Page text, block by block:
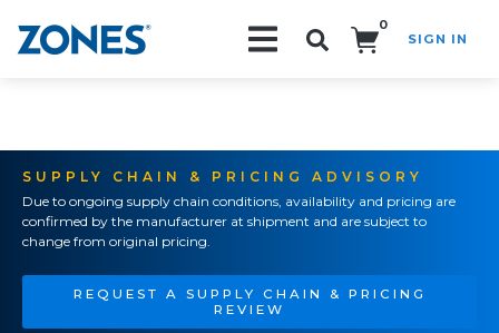
0
SIGN IN
SUPPLY CHAIN & PRICING ADVISORY
Due to ongoing supply chain conditions, availability and pricing are
confirmed by the manufacturer at shipment and are subject to
change from original pricing.
REQUEST A SUPPLY CHAIN & PRICING
REVIEW